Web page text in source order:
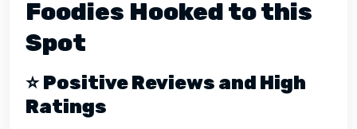
Foodies Hooked to this
Spot
⭐Positive Reviews and High
Ratings